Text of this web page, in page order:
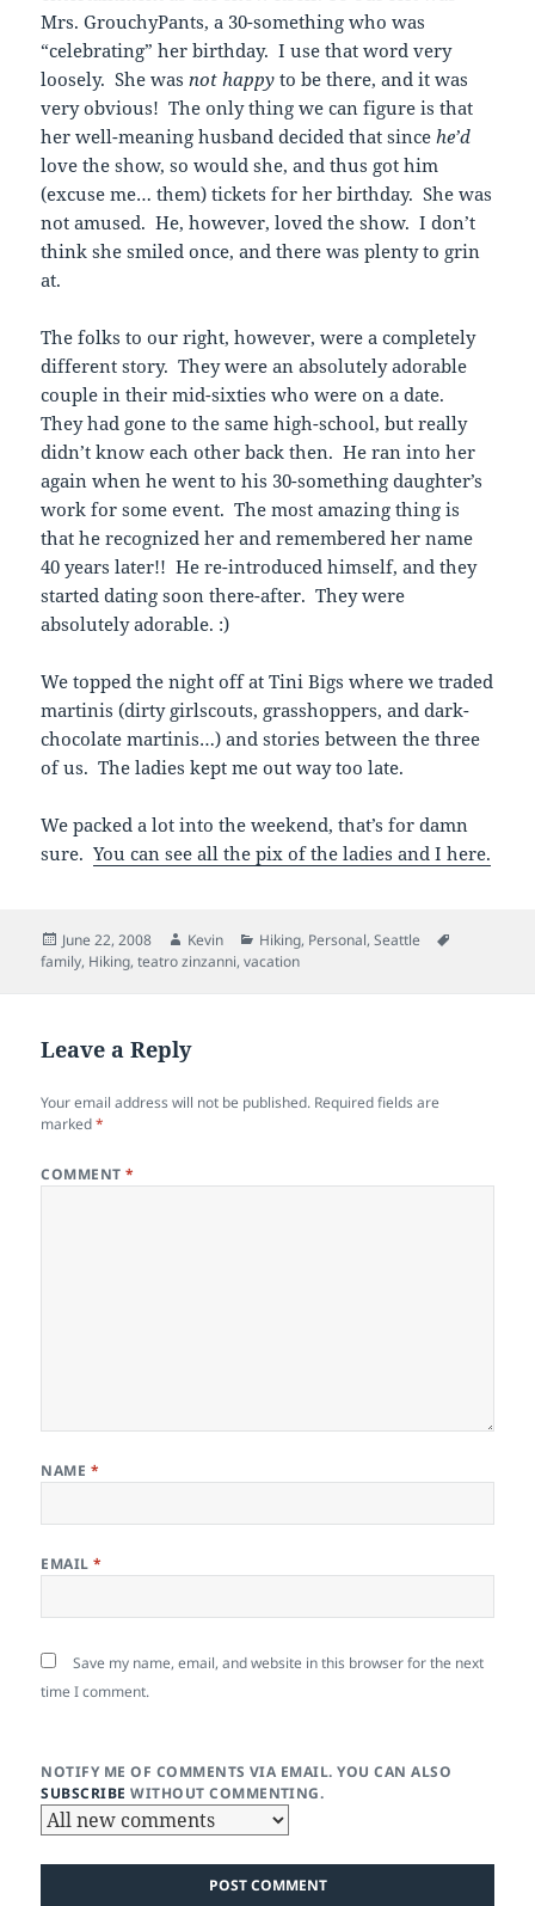
Mrs. GrouchyPants, a 30-something who was
“celebrating” her birthday. I use that word very
loosely. She was not happy to be there, and it was
very obvious! The only thing we can figure is that
her well-meaning husband decided that sincehe’d
love the show, so would she, and thus got him
(excuse me… them) tickets for her birthday. She was
not amused. He, however, loved the show. I don’t
think she smiled once, and there was plenty to grin
at.
The folks to our right, however, were a completely
different story. They were an absolutely adorable
couple in their mid-sixties who were on a date.
They had gone to the same high-school, but really
didn’t know each other back then. He ran into her
again when he went to his 30-something daughter’s
work for some event. The most amazing thing is
that he recognized her and remembered her name
40 years later!! He re-introduced himself, and they
started dating soon there-after. They were
absolutely adorable. :)
We topped the night off at Tini Bigs where we traded
martinis (dirty girlscouts, grasshoppers, and dark-
chocolate martinis…) and stories between the three
of us. The ladies kept me out way too late.
We packed a lot into the weekend, that’s for damn
sure.You can see all the pix of the ladies and I here.
Posted
on
June 22, 2008 Author
Kevin Categories
Hiking, Personal,Seattle
family, Hiking,teatro zinzanni,vacation
Leave a Reply
Your email address will not be published. Required fields are
marked*
COMMENT*
NAME *
EMAIL*
Save my name, email, and website in this browser for the next
time I comment.
NOTIFY ME OF COMMENTS VIA EMAIL. YOU CAN ALSO
SUBSCRIBE WITHOUT COMMENTING.